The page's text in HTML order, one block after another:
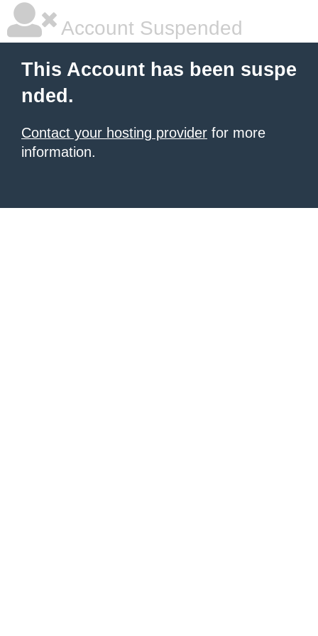
Account Suspended
This Account has been suspe
nded.
Contact your hosting provider for more
information.